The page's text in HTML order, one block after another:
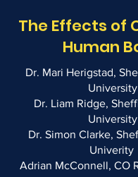
The Effects of
Human
Dr. Mari Herigstad,
University
Dr. Liam Ridge,
University
Dr. Simon Clarke,
Univerity
Adrian McConnell, CO